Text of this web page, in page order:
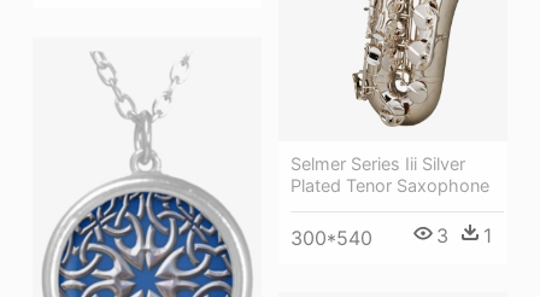
Selmer Series Iii Silver
Plated Tenor Saxophone
300*540 3 1